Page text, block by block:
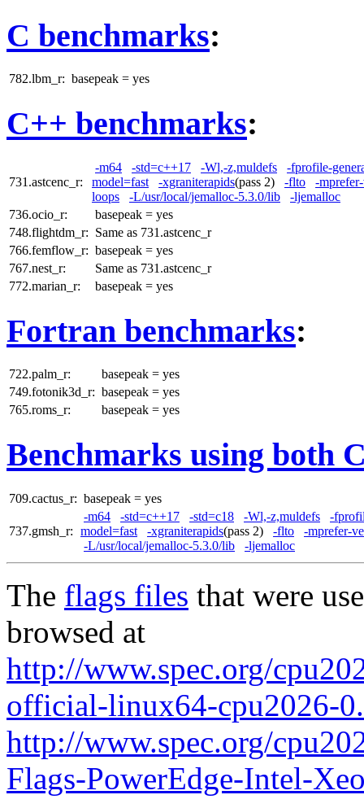
C benchmarks:
782.lbm_r: basepeak = yes
C++ benchmarks:
731.astcenc_r:
-m64 -std=c++17 -Wl,-z,muldefs
-fprofile-
model=fast
-xgraniterapids(pass 2) -flto
-
loops
-L/usr/local/jemalloc-5.3.0/lib
-ljemalloc
736.ocio_r:
basepeak = yes
748.flightdm_r: Same as 731.astcenc_r
766.femflow_r: basepeak = yes
767.nest_r:
Same as 731.astcenc_r
772.marian_r:
basepeak = yes
Fortran benchmarks:
722.palm_r:
basepeak = yes
749.fotonik3d_r: basepeak = yes
765.roms_r:
basepeak = yes
Benchmarks using both
709.cactus_r: basepeak = yes
737.gmsh_r:
-m64 -std=c++17 -std=c18 -Wl,-z,muldefs
-
model=fast
-xgraniterapids(pass 2) -flto
-mprefer-
-L/usr/local/jemalloc-5.3.0/lib
-ljemalloc
The flags files that were
browsed at
http://www.spec.org/
official-linux64-cpu2026-
http://www.spec.org/
Flags-PowerEdge-Intel-